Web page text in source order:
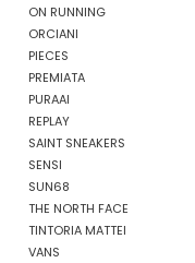
ON RUNNING
ORCIANI
PIECES
PREMIATA
PURAAI
REPLAY
SAINT SNEAKERS
SENSI
SUN68
THE NORTH FACE
TINTORIA MATTEI
VANS